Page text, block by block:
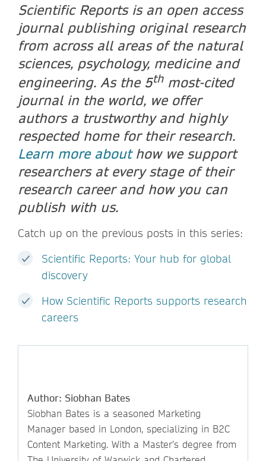
Scientific Reports is an open access
journal publishing original research
from across all areas of the natural
sciences, psychology, medicine and
engineering. As the 5thmost-cited
journal in the world, we offer
authors a trustworthy and highly
respected home for their research.
Learn more abouthow we support
researchers at every stage of their
research career and how you can
publish with us.
Catch up on the previous posts in this series:
Scientific Reports: Your hub for global
discovery
How Scientific Reports supports research
careers
Author: Siobhan Bates
Siobhan Bates is a seasoned Marketing
Manager based in London, specializing in B2C
Content Marketing. With a Master’s degree from